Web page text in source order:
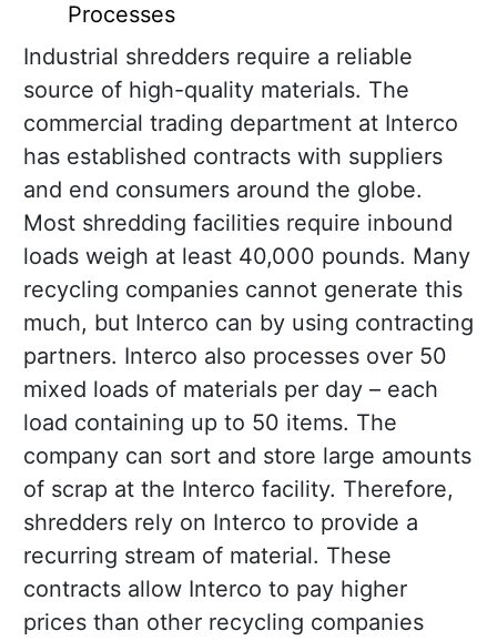
Processes
Industrial shredders require a reliable
source of high-quality materials. The
commercial trading department at Interco
has established contracts with suppliers
and end consumers around the globe.
Most shredding facilities require inbound
loads weigh at least 40,000 pounds. Many
recycling companies cannot generate this
much, but Interco can by using contracting
partners. Interco also processes over 50
mixed loads of materials per day – each
load containing up to 50 items. The
company can sort and store large amounts
of scrap at the Interco facility. Therefore,
shredders rely on Interco to provide a
recurring stream of material. These
contracts allow Interco to pay higher
prices than other recycling companies